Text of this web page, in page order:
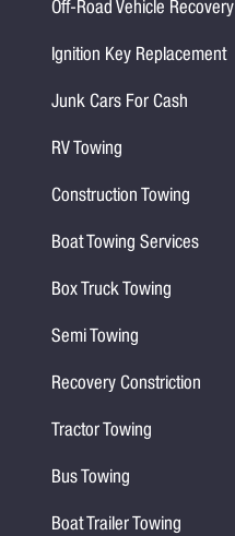
Off-Road Vehicle Recovery
Ignition Key Replacement
Junk Cars For Cash
RV Towing
Construction Towing
Boat Towing Services
Box Truck Towing
Semi Towing
Recovery Constriction
Tractor Towing
Bus Towing
Boat Trailer Towing